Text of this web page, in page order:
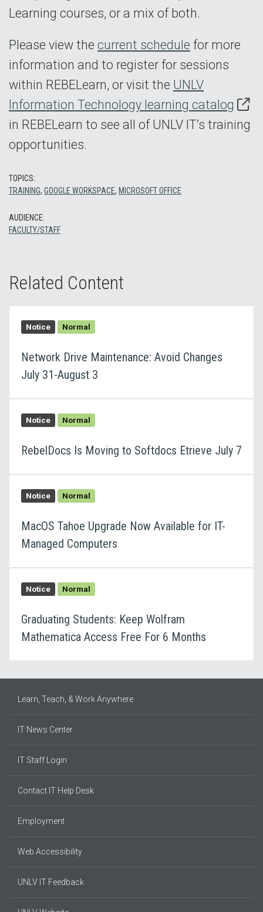
Learning courses, or a mix of both.
Please view the current schedule for more
information and to register for sessions
within REBELearn, or visit the UNLV
Information Technology learning catalog
in REBELearn to see all of UNLV IT’s training
opportunities.
TOPICS:
TRAINING, GOOGLE WORKSPACE, MICROSOFT OFFICE
AUDIENCE:
FACULTY/STAFF
Related Content
Notice Normal
Network Drive Maintenance: Avoid Changes
July 31-August 3
Notice Normal
RebelDocs Is Moving to Softdocs Etrieve July 7
Notice Normal
MacOS Tahoe Upgrade Now Available for IT-
Managed Computers
Notice Normal
Graduating Students: Keep Wolfram
Mathematica Access Free For 6 Months
Learn, Teach, & Work Anywhere
IT News Center
IT Staff Login
Contact IT Help Desk
Employment
Web Accessibility
UNLV IT Feedback